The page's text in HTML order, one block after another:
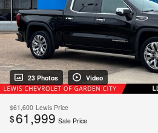
23 Photos Video
$61,600 Lewis Price
$61,999 Sale Price